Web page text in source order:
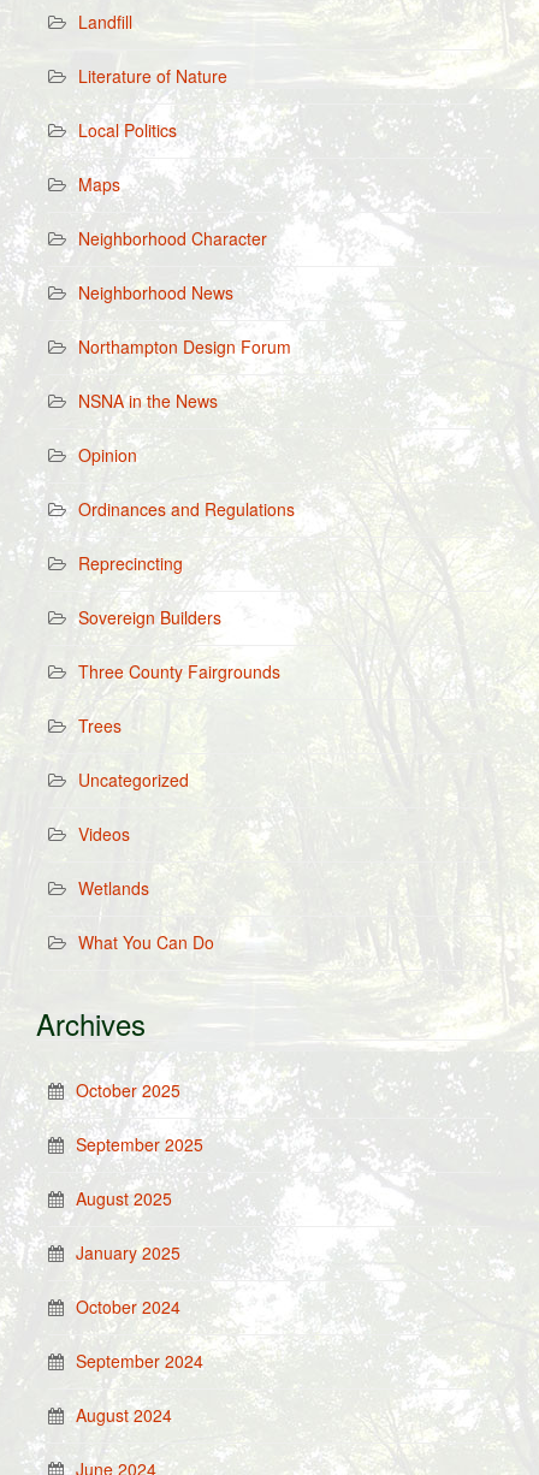
Landfill
Literature of Nature
Local Politics
Maps
Neighborhood Character
Neighborhood News
Northampton Design Forum
NSNA in the News
Opinion
Ordinances and Regulations
Reprecincting
Sovereign Builders
Three County Fairgrounds
Trees
Uncategorized
Videos
Wetlands
What You Can Do
Archives
October 2025
September 2025
August 2025
January 2025
October 2024
September 2024
August 2024
June 2024